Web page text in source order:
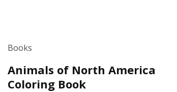
Books
Animals of North America
Coloring Book